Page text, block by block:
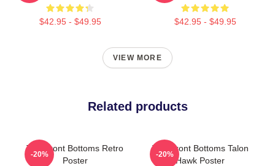
$42.95 - $49.95 $42.95 - $49.95
VIEW MORE
Related products
The Front Bottoms Retro
Poster
-20%
The Front Bottoms Talon
Hawk Poster
-20%